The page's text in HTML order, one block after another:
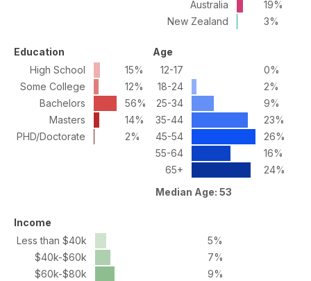
Australia
19%
New Zealand
3%
Education
High School
15%
Some College
12%
Bachelors
56%
Masters
14%
PHD/Doctorate
2%
Age
12-17
0%
18-24
2%
25-34
9%
35-44
23%
45-54
26%
55-64
16%
65+
24%
Median Age: 53
Income
Less than $40k
5%
$40k-$60k
7%
$60k-$80k
9%